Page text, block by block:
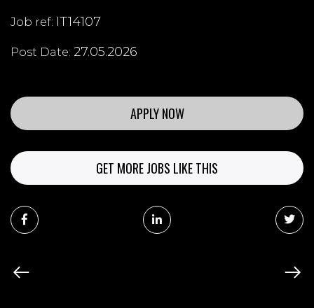
Job ref: IT14107
Post Date: 27.05.2026
APPLY NOW
GET MORE JOBS LIKE THIS